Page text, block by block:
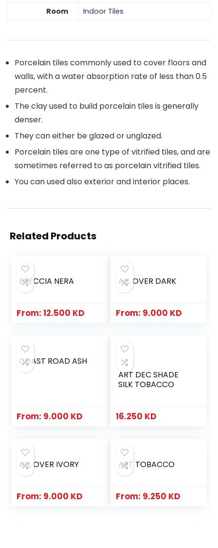
Room
Indoor Tiles
Porcelain tiles commonly used to cover floors and
walls, with a water absorption rate of less than 0.5
percent.
The clay used to build porcelain tiles is generally
denser.
They can either be glazed or unglazed.
Porcelain tiles are one type of vitrified tiles, and are
sometimes referred to as porcelain vitrified tiles.
You can used also exterior and interior places.
Related Products
BRECCIA NERA
From:12.500 KD
ALL OVER DARK
From: 9.000 KD
COAST ROAD ASH
From: 9.000 KD
ART DEC SHADE
SILK TOBACCO
16.250 KD
ALL OVER IVORY
From: 9.000 KD
ART TOBACCO
From: 9.250 KD